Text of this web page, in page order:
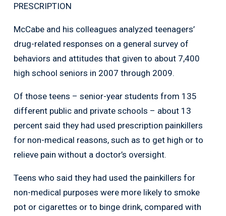
PRESCRIPTION
McCabe and his colleagues analyzed teenagers’
drug-related responses on a general survey of
behaviors and attitudes that given to about 7,400
high school seniors in 2007 through 2009.
Of those teens – senior-year students from 135
different public and private schools – about 13
percent said they had used prescription painkillers
for non-medical reasons, such as to get high or to
relieve pain without a doctor’s oversight.
Teens who said they had used the painkillers for
non-medical purposes were more likely to smoke
pot or cigarettes or to binge drink, compared with